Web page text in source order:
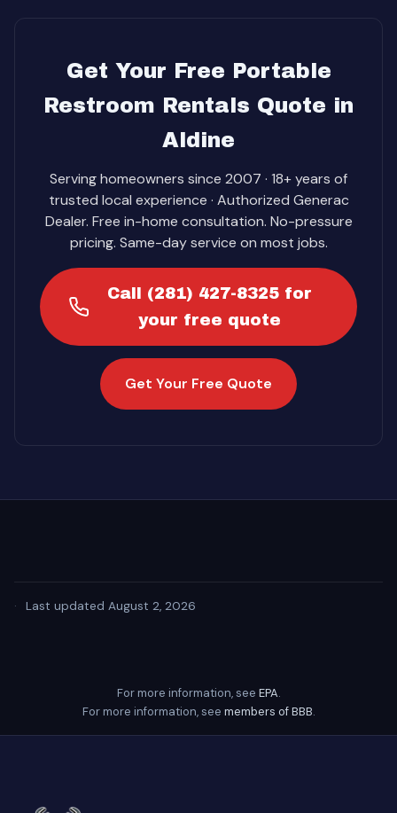
Get Your Free Portable
Restroom Rentals Quote in
Aldine
Serving homeowners since 2007 · 18+ years of
trusted local experience · Authorized Generac
Dealer. Free in-home consultation. No-pressure
pricing. Same-day service on most jobs.
Call (281) 427-8325 for
your free quote
Get Your Free Quote
· Last updated August 2, 2026
For more information, see EPA.
For more information, see members of BBB.